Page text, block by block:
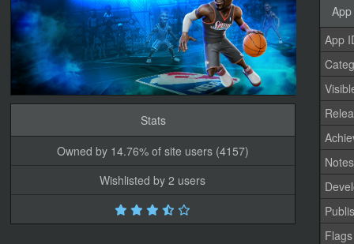
Stats
Owned by 14.76% of site users (4157)
Wishlisted by 2 users
App
Notes
Flags